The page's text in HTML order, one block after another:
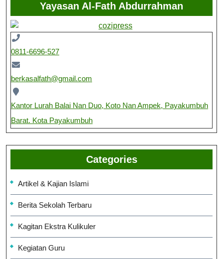
Yayasan Al-Fath Abdurrahman
0811-6696-527
berkasalfath@gmail.com
Kantor Lurah Balai Nan Duo, Koto Nan Ampek, Payakumbuh
Barat. Kota Payakumbuh
Categories
Artikel & Kajian Islami
Berita Sekolah Terbaru
Kagitan Ekstra Kulikuler
Kegiatan Guru